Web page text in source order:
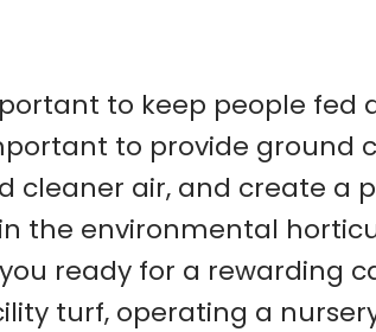
to keep people
to provide ground
cleaner air, and create a
the environmental
ready for a rewarding
turf, operating a